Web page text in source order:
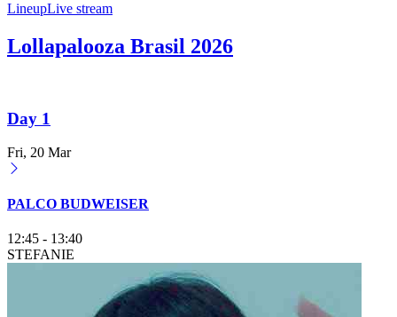
LineupLive stream
Lollapalooza Brasil 2026
Day 1
Fri, 20 Mar
PALCO BUDWEISER
12:45 - 13:40
STEFANIE